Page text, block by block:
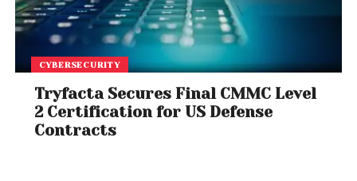
CYBERSECURITY
Tryfacta Secures Final CMMC Level
2 Certification for US Defense
Contracts